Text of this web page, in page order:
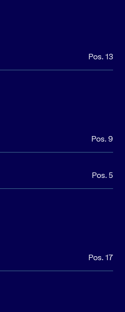
Pos. 13
Pos. 9
Pos. 5
Pos. 17